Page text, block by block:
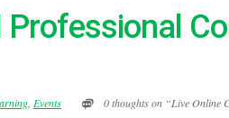
Events
0 thoughts on “Live Online